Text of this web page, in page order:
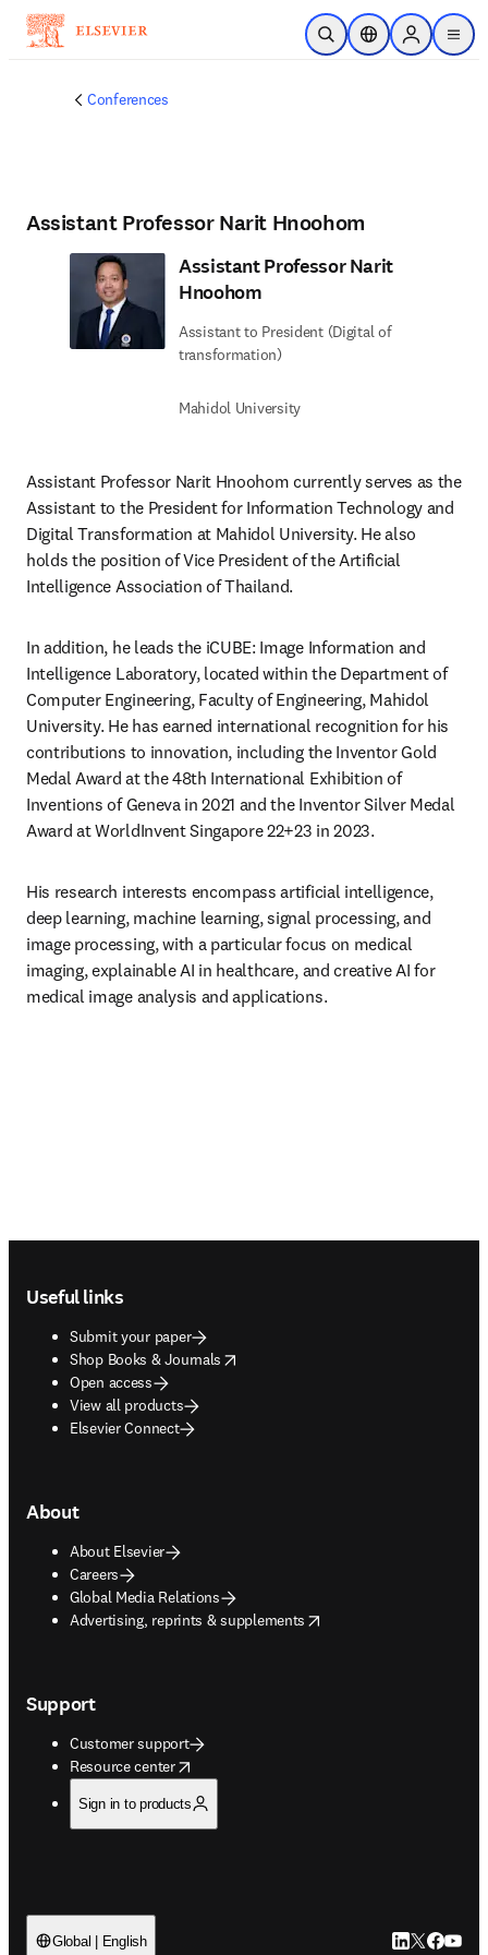
Skip to main content
Open SearchLocation Selector
Sign in to
menu
Conferences
Assistant Professor Narit Hnoohom
Assistant Professor Narit
Hnoohom
Assistant to President (Digital of
transformation)
Mahidol University
Assistant Professor Narit Hnoohom currently serves as the
Assistant to the President for Information Technology and
Digital Transformation at Mahidol University. He also
holds the position of Vice President of the Artificial
Intelligence Association of Thailand.
In addition, he leads the iCUBE: Image Information and
Intelligence Laboratory, located within the Department of
Computer Engineering, Faculty of Engineering, Mahidol
University. He has earned international recognition for his
contributions to innovation, including the Inventor Gold
Medal Award at the 48th International Exhibition of
Inventions of Geneva in 2021 and the Inventor Silver Medal
Award at WorldInvent Singapore 22+23 in 2023.
His research interests encompass artificial intelligence,
deep learning, machine learning, signal processing, and
image processing, with a particular focus on medical
imaging, explainable AI in healthcare, and creative AI for
medical image analysis and applications.
Useful links
Submit your paper
Shop Books & Journals
opens in new tab/window
Open access
View all products
Elsevier Connect
About
About Elsevier
Careers
Global Media Relations
Advertising, reprints & supplements
opens in new tab/window
Support
Customer support
Resource center
opens in new tab/window
Sign in to products
Global | English LinkedIn
Twitter